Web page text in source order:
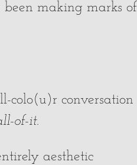
making marks of
colo(u)r conversation
of-it.
aesthetic